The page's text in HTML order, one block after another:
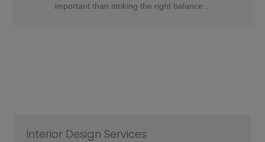
important than striking the right balance…
Interior Design Services